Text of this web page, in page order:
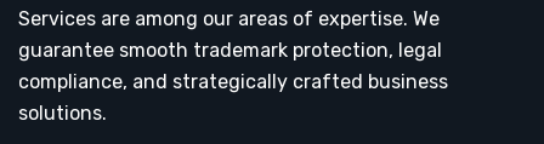
Services are among our areas of expertise. We
guarantee smooth trademark protection, legal
compliance, and strategically crafted business
solutions.